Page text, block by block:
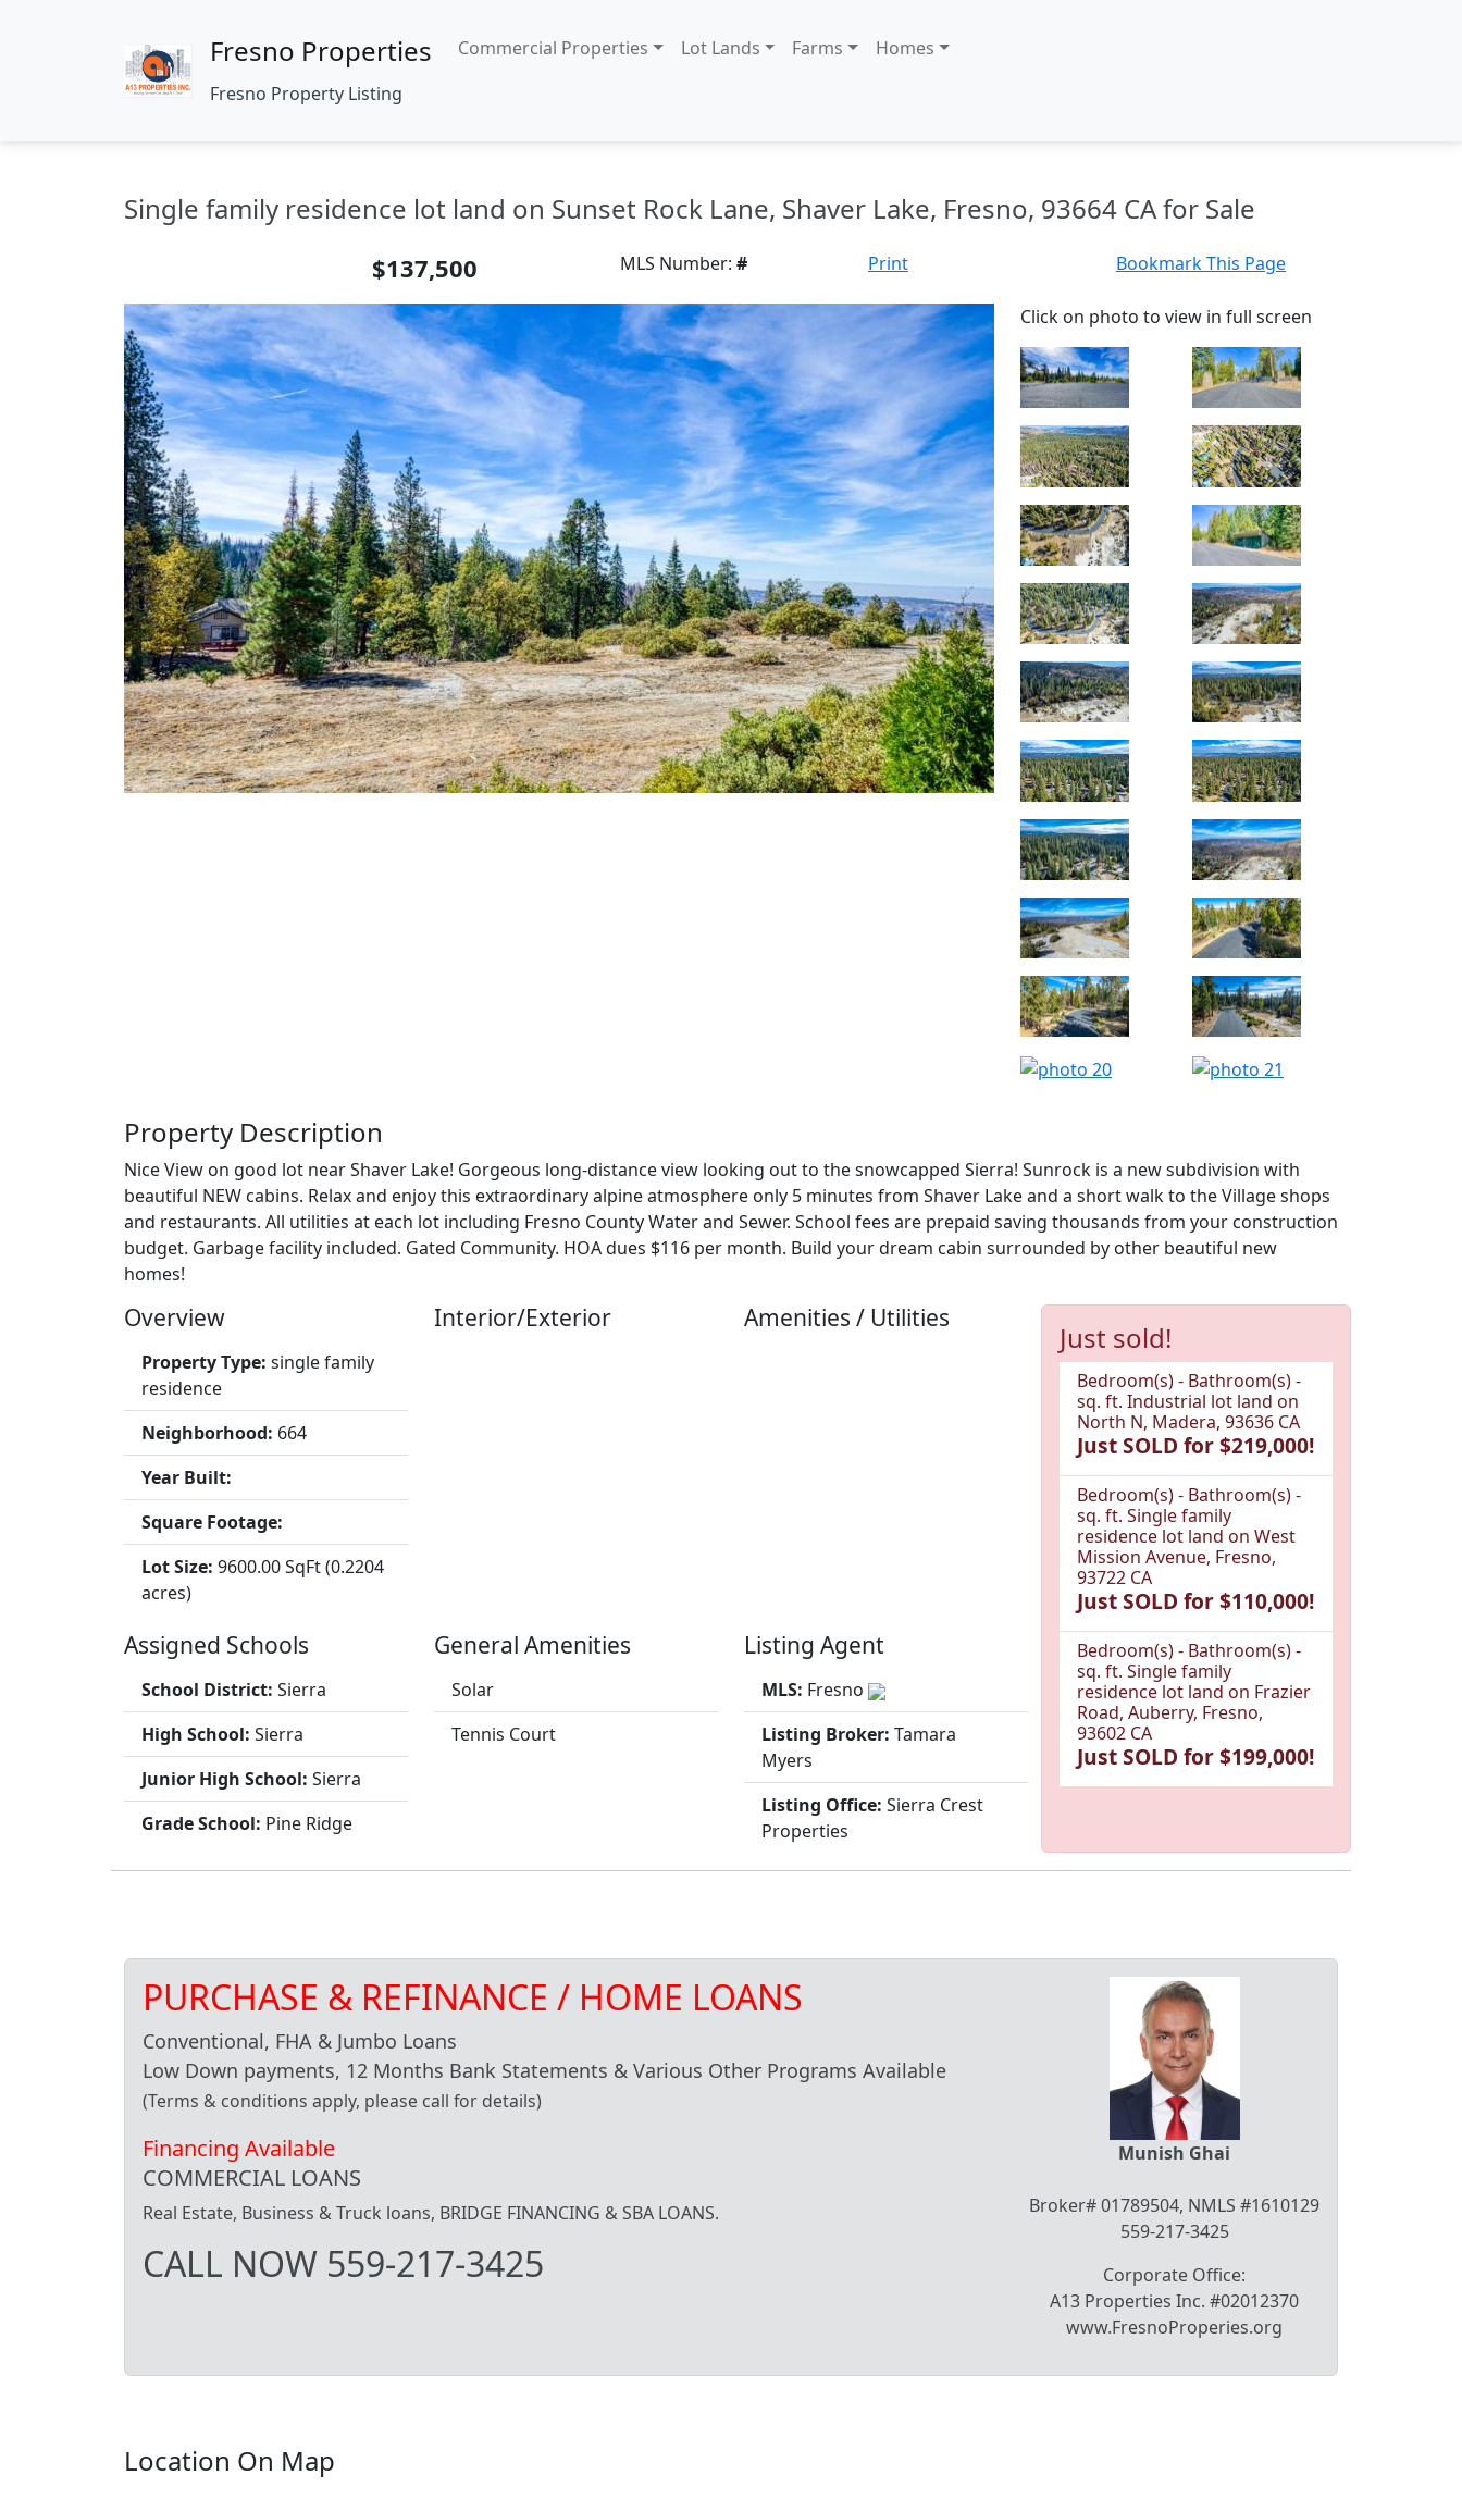
Fresno Properties
Fresno Property Listing
Commercial Properties Lot Lands Farms Homes
Single family residence lot land on Sunset Rock Lane, Shaver Lake, Fresno, 93664 CA for Sale
$137,500 MLS Number: # Print Bookmark This Page
Click on photo to view in full screen
Property Description
Nice View on good lot near Shaver Lake! Gorgeous long-distance view looking out to the snowcapped Sierra! Sunrock is a new subdivision with
beautiful NEW cabins. Relax and enjoy this extraordinary alpine atmosphere only 5 minutes from Shaver Lake and a short walk to the Village shops
and restaurants. All utilities at each lot including Fresno County Water and Sewer. School fees are prepaid saving thousands from your construction
budget. Garbage facility included. Gated Community. HOA dues $116 per month. Build your dream cabin surrounded by other beautiful new
homes!
Overview
Property Type: single family
residence
Neighborhood: 664
Year Built:
Square Footage:
Lot Size: 9600.00 SqFt (0.2204
acres)
Interior/Exterior Amenities / Utilities
Assigned Schools
School District: Sierra
High School: Sierra
Junior High School: Sierra
Grade School: Pine Ridge
General Amenities
Solar
Tennis Court
Listing Agent
MLS: Fresno
Listing Broker: Tamara
Myers
Listing Office: Sierra Crest
Properties
Just sold!
Bedroom(s) - Bathroom(s) -
sq. ft. Industrial lot land on
North N, Madera, 93636 CA
Just SOLD for $219,000!
Bedroom(s) - Bathroom(s) -
sq. ft. Single family
residence lot land on West
Mission Avenue, Fresno,
93722 CA
Just SOLD for $110,000!
Bedroom(s) - Bathroom(s) -
sq. ft. Single family
residence lot land on Frazier
Road, Auberry, Fresno,
93602 CA
Just SOLD for $199,000!
PURCHASE & REFINANCE / HOME LOANS
Conventional, FHA & Jumbo Loans
Low Down payments, 12 Months Bank Statements & Various Other Programs Available
(Terms & conditions apply, please call for details)
Financing Available
COMMERCIAL LOANS
Real Estate, Business & Truck loans, BRIDGE FINANCING & SBA LOANS.
CALL NOW 559-217-3425
Munish Ghai
Broker# 01789504, NMLS #1610129
559-217-3425
Corporate Office:
A13 Properties Inc. #02012370
www.FresnoProperies.org
Location On Map